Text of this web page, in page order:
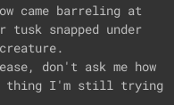
came barreling at
tusk snapped under
don't ask me how
thing I'm still trying